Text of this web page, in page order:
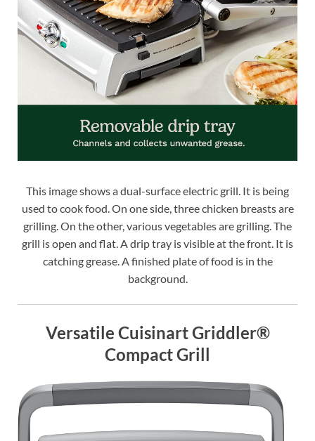
This image shows a dual-surface electric grill. It is being
used to cook food. On one side, three chicken breasts are
grilling. On the other, various vegetables are grilling. The
grill is open and flat. A drip tray is visible at the front. It is
catching grease. A finished plate of food is in the
background.
Versatile Cuisinart Griddler®
Compact Grill